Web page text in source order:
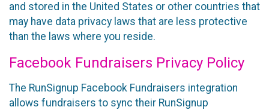
and stored in the United States or other countries that
may have data privacy laws that are less protective
than the laws where you reside.
Facebook Fundraisers Privacy Policy
The RunSignup Facebook Fundraisers integration
allows fundraisers to sync their RunSignup